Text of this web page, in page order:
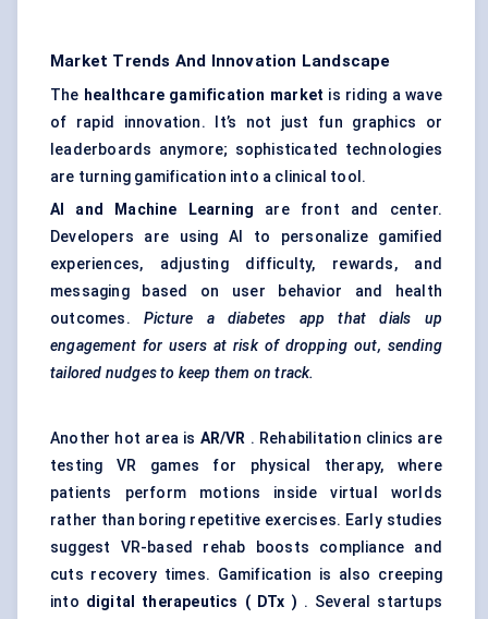
Market Trends And Innovation Landscape
The healthcare gamification market is riding a wave
of rapid innovation. It’s not just fun graphics or
leaderboards anymore; sophisticated technologies
are turning gamification into a clinical tool.
AI and Machine Learning are front and center.
Developers are using AI to personalize gamified
experiences, adjusting difficulty, rewards, and
messaging based on user behavior and health
outcomes. Picture a diabetes app that dials up
engagement for users at risk of dropping out, sending
tailored nudges to keep them on track.
Another hot area is AR/VR . Rehabilitation clinics are
testing VR games for physical therapy, where
patients perform motions inside virtual worlds
rather than boring repetitive exercises. Early studies
suggest VR-based rehab boosts compliance and
cuts recovery times. Gamification is also creeping
into digital therapeutics ( DTx ) . Several startups